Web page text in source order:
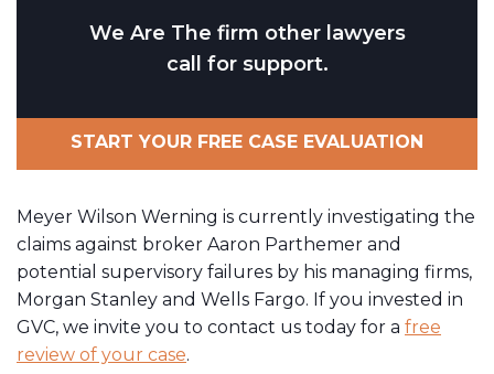
We Are The firm other lawyers
call for support.
START YOUR FREE CASE EVALUATION
Meyer Wilson Werning is currently investigating the
claims against broker Aaron Parthemer and
potential supervisory failures by his managing firms,
Morgan Stanley and Wells Fargo. If you invested in
GVC, we invite you to contact us today for a free
review of your case.